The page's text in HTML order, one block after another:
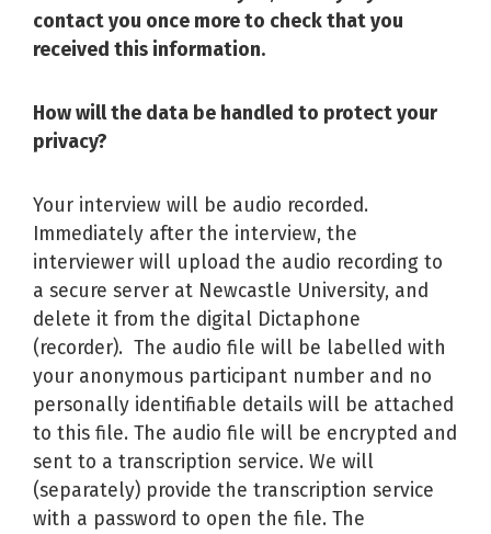
contact you once more to check that you
received this information.
How will the data be handled to protect your
privacy?
Your interview will be audio recorded.
Immediately after the interview, the
interviewer will upload the audio recording to
a secure server at Newcastle University, and
delete it from the digital Dictaphone
(recorder). The audio file will be labelled with
your anonymous participant number and no
personally identifiable details will be attached
to this file. The audio file will be encrypted and
sent to a transcription service. We will
(separately) provide the transcription service
with a password to open the file. The